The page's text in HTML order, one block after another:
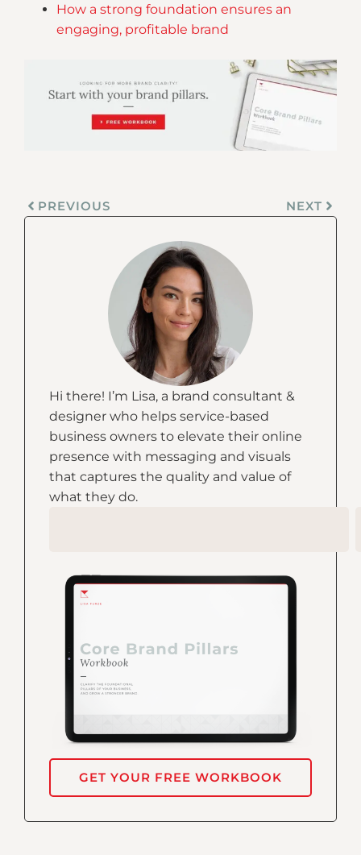
Hi there! I’m Lisa, a brand consultant &
designer who helps service-based
business owners to elevate their online
presence with messaging and visuals
that captures the quality and value of
what they do.
GET YOUR FREE WORKBOOK
How a strong foundation ensures an
engaging, profitable brand
PREVIOUS NEXT